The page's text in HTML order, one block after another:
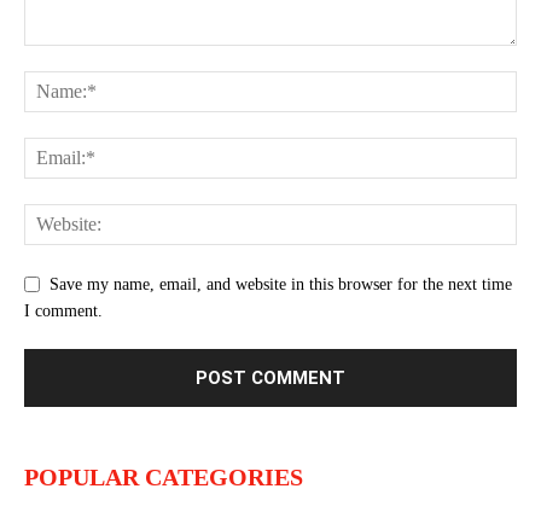
Save my name, email, and website in this browser for the next time
I comment.
POPULAR CATEGORIES